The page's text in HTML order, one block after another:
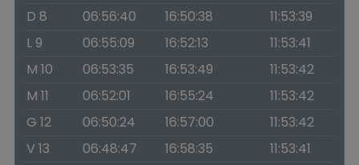
D 8
06:56:40 16:50:38
11:53:39
L 9
06:55:09 16:52:13
11:53:41
M 10
06:53:35 16:53:49
11:53:42
M 11
06:52:01 16:55:24
11:53:42
G 12
06:50:24 16:57:00
11:53:42
V 13
06:48:47 16:58:35
11:53:41